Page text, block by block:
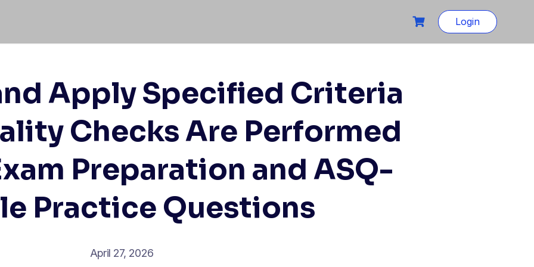
Login
Apply Specified Criteria
Checks Are Performed
Preparation and ASQ-
Practice Questions
April 27, 2026